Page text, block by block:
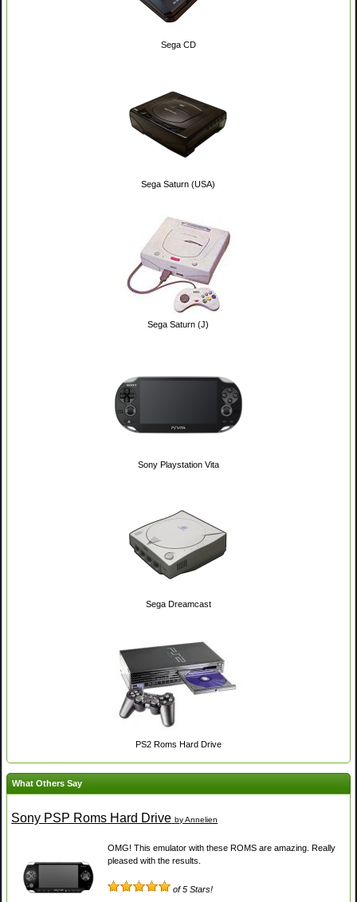
Sega CD
Sega Saturn (USA)
Sega Saturn (J)
Sony Playstation Vita
Sega Dreamcast
PS2 Roms Hard Drive
What Others Say
Sony PSP Roms Hard Drive by Annelien
OMG! This emulator with these ROMS are amazing. Really
pleased with the results.
of 5 Stars!